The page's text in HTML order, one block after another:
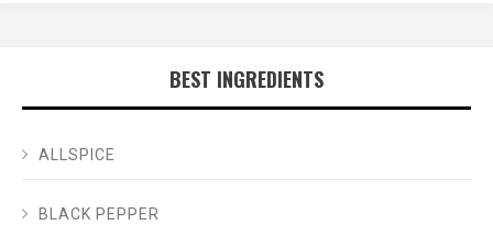
BEST INGREDIENTS
ALLSPICE
BLACK PEPPER